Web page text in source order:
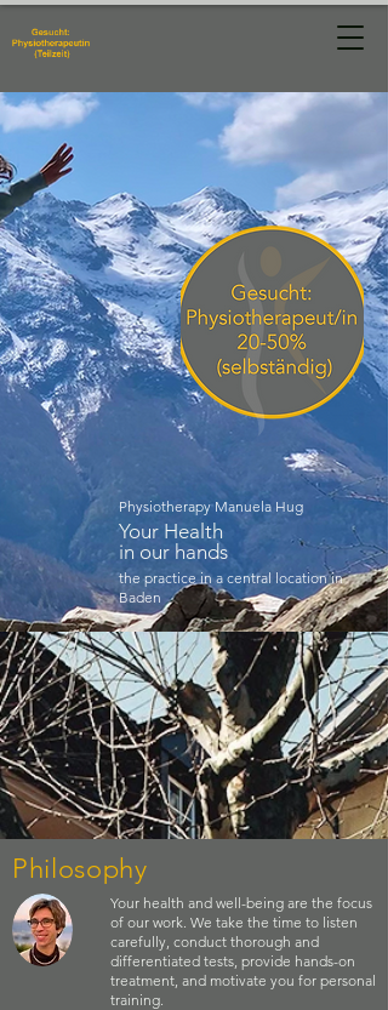
Physiotherapy Manuela Hug
Your Health
in our hands
the practice in a central location in
Baden
Philosophy
Your health and well-being are the focus
of our work. We take the time to listen
carefully, conduct thorough and
differentiated tests, provide hands-on
treatment, and motivate you for personal
training.